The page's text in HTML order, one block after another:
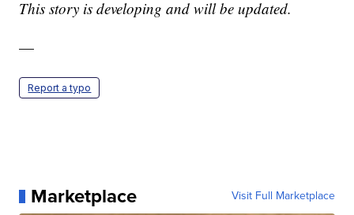
This story is developing and will be updated.
—
Report a typo
Marketplace Visit Full Marketplace